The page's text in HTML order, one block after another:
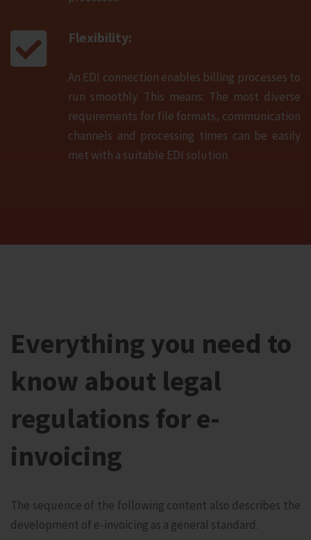
Flexibility:
An EDI connection enables billing processes to
run smoothly. This means: The most diverse
requirements for file formats, communication
channels and processing times can be easily
met with a suitable EDI solution.
Everything you need to
know about legal
regulations for e-
invoicing
The sequence of the following content also describes the
development of e-invoicing as a general standard.